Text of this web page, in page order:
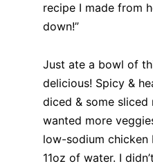
recipe I made from
down!”
Just ate a bowl of
delicious! Spicy &
diced & some sliced
wanted more
low-sodium
11oz of water. I